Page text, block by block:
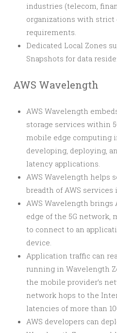
industries (telecom,
organizations with strict
requirements.
Dedicated Local Zones
Snapshots for data
AWS Wavelength
AWS Wavelength
storage services within
mobile edge computing
developing, deploying,
latency applications.
AWS Wavelength helps
breadth of AWS services
AWS Wavelength brings
edge of the 5G
to connect to an
device.
Application traffic can
running in Wavelength
the mobile provider’s
network hops to the
latencies of more than
AWS developers can